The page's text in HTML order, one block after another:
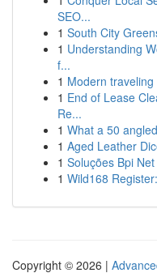
SEO...
1 South City
1 Understanding
f...
1 Modern
1 End of Lease
Re...
1 What a 50
1 Aged Leather
1 Soluções Bpi
1 Wild168
Copyright © 2026 |